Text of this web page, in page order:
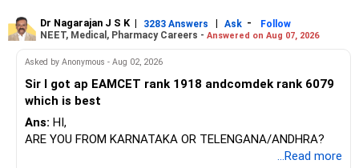
– Increase his allocation whenever your salary increases.
– Gradually reduce risk during the final few years.
start.
» Can You Build Rs.3 Crore By Age 60?
Yes, the target looks achievable based on your current
This can provide safety, but may limit long-term wealth
creation.
– Real estate: Around Rs.3.25 crore
– Hometown house: Around Rs.1.25 crore
– FD: Rs.1.50 crore
Dr Nagarajan J S K | 3283 Answers | Ask -
Follow
NEET, Medical, Pharmacy Careers - Answered on Aug 07, 2026
Asked by Anonymous - Aug 02, 2026
Sir I got ap EAMCET rank 1918 andcomdek rank 6079
which is best
Ans: HI,
ARE YOU FROM KARNATAKA OR TELENGANA/ANDHRA?
...Read more